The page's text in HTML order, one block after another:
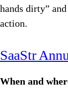
hands dirty”
action.
SaaStr
When and